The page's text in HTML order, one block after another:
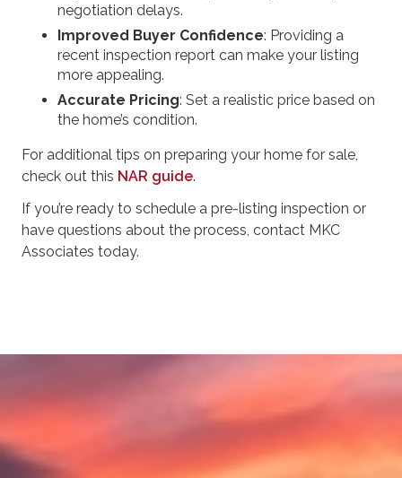
negotiation delays.
Improved Buyer Confidence: Providing a
recent inspection report can make your listing
more appealing.
Accurate Pricing: Set a realistic price based on
the home’s condition.
For additional tips on preparing your home for sale,
check out this NAR guide.
If you’re ready to schedule a pre-listing inspection or
have questions about the process, contact MKC
Associates today.